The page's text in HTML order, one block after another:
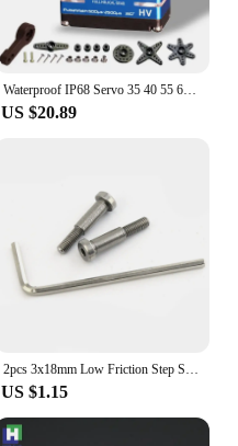
Waterproof IP68 Servo 35 40 55 60 70KG All steel helical gear Digital Servos For rc accessories 1/8 1/10 Remote control toy car
US $20.89
2pcs 3x18mm Low Friction Step Screws 54550 for Tamiya RC Car TT02 W109 Accessories Series
US $1.15